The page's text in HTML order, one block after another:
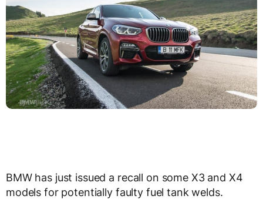
BMW has just issued a recall on some X3 and X4
models for potentially faulty fuel tank welds.